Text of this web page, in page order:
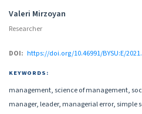
Authors
Valeri Mirzoyan
Researcher
DOI: https://doi.org/10.46991/BYSU:E/
KEYWORDS:
management, science of management,
manager, leader, managerial error,